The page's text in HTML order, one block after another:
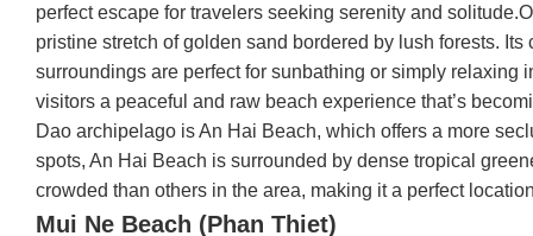
perfect escape for travelers seeking serenity and
pristine stretch of golden sand bordered by lush forests.
surroundings are perfect for sunbathing or simply relaxing
visitors a peaceful and raw beach experience that’s
Dao archipelago is An Hai Beach, which offers a more
spots, An Hai Beach is surrounded by dense tropical
crowded than others in the area, making it a perfect
Mui Ne Beach (Phan Thiet)